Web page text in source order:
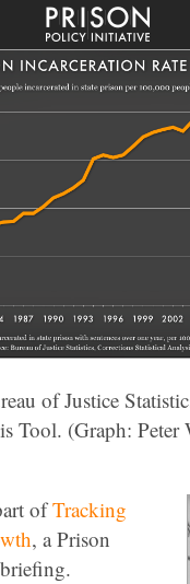
of Justice
Tool. (Graph: Peter
ofTracking
, a Prison